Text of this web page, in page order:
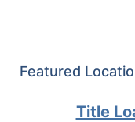
Featured
Title